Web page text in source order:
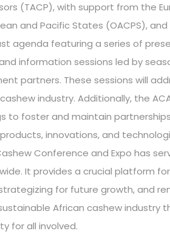
(TACP), with support from the
and Pacific States (OACPS), and
agenda featuring a series of
information sessions led by
partners. These sessions will
industry. Additionally, the
to foster and maintain
innovations, and
Conference and Expo has
It provides a crucial platform
for future growth, and
African cashew industry
for all involved.